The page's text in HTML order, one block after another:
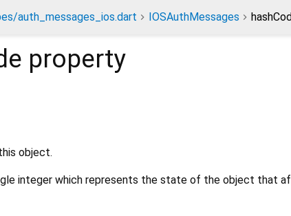
auth_messages_ios.dart IOSAuthMessages
property
object.
integer which represents the state of the object that